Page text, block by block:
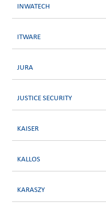
INWATECH
ITWARE
JURA
JUSTICE SECURITY
KAISER
KALLOS
KARASZY